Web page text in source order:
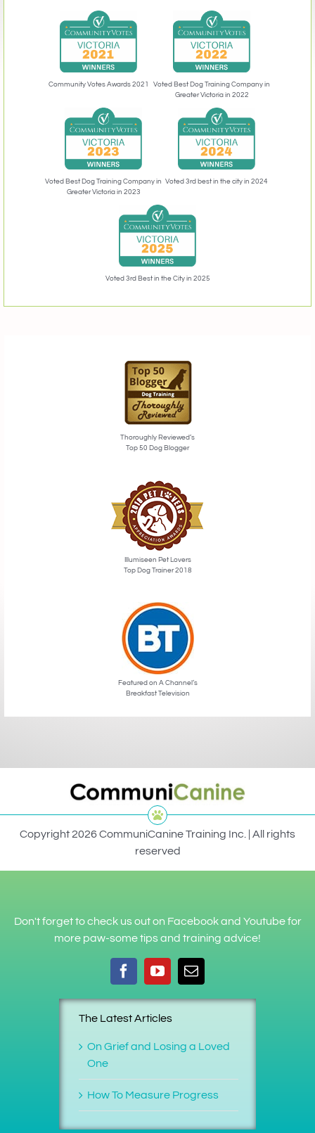
Community Votes Awards 2021
Voted Best Dog Training Company in
Greater Victoria in 2022
Voted Best Dog Training Company in
Greater Victoria in 2023
Voted 3rd best in the city in 2024
Voted 3rd Best in the City in 2025
Thoroughly Reviewed’s
Top 50 Dog Blogger
Illumiseen Pet Lovers
Top Dog Trainer 2018
Featured on A Channel’s
Breakfast Television
Copyright 2026 CommuniCanine Training Inc. | All rights
reserved
Don't forget to check us out on Facebook and Youtube for
more paw-some tips and training advice!
The Latest Articles
On Grief and Losing a Loved
One
How To Measure Progress